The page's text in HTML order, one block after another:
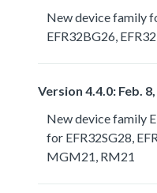
New device family
EFR32BG26,
Version 4.4.0: Feb.
New device family
for EFR32SG28,
MGM21, RM21